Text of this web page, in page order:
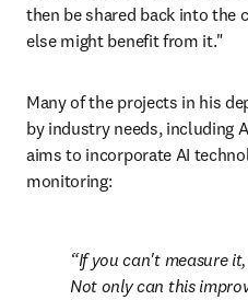
then be shared back into the
else might benefit from it."
Many of the projects in his
by industry needs, including
aims to incorporate AI
monitoring:
If you can't measure
Not only can this